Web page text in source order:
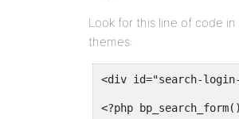
Look for this line of code
themes:
<div id="search-
<?php